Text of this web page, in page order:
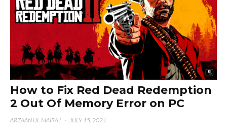
How to Fix Red Dead Redemption
2 Out Of Memory Error on PC
ARZAAN UL MAIRAJ · JULY 15, 2021